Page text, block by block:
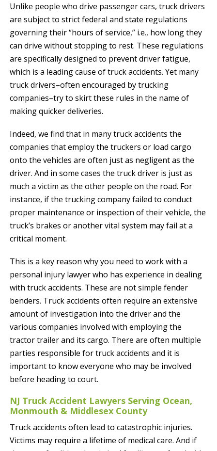
Unlike people who drive passenger cars, truck drivers
are subject to strict federal and state regulations
governing their “hours of service,” i.e., how long they
can drive without stopping to rest. These regulations
are specifically designed to prevent driver fatigue,
which is a leading cause of truck accidents. Yet many
truck drivers–often encouraged by trucking
companies–try to skirt these rules in the name of
making quicker deliveries.
Indeed, we find that in many truck accidents the
companies that employ the truckers or load cargo
onto the vehicles are often just as negligent as the
driver. And in some cases the truck driver is just as
much a victim as the other people on the road. For
instance, if the trucking company failed to conduct
proper maintenance or inspection of their vehicle, the
truck’s brakes or another vital system may fail at a
critical moment.
This is a key reason why you need to work with a
personal injury lawyer who has experience in dealing
with truck accidents. These are not simple fender
benders. Truck accidents often require an extensive
amount of investigation into the driver and the
various companies involved with employing the
tractor trailer and its cargo. There are often multiple
parties responsible for truck accidents and it is
important to know everyone who may be involved
before heading to court.
NJ Truck Accident Lawyers Serving Ocean,
Monmouth & Middlesex County
Truck accidents often lead to catastrophic injuries.
Victims may require a lifetime of medical care. And if